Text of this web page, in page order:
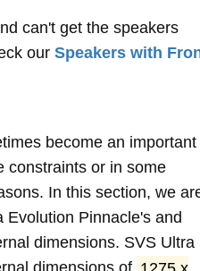
can't get the speakers
our Speakers with
become an important
constraints or in some
In this section, we
Pinnacle's and
dimensions. SVS Ultra